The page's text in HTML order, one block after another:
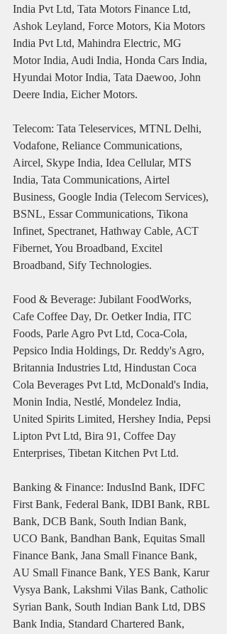
India Pvt Ltd, Tata Motors Finance Ltd,
Ashok Leyland, Force Motors, Kia Motors
India Pvt Ltd, Mahindra Electric, MG
Motor India, Audi India, Honda Cars India,
Hyundai Motor India, Tata Daewoo, John
Deere India, Eicher Motors.
Telecom: Tata Teleservices, MTNL Delhi,
Vodafone, Reliance Communications,
Aircel, Skype India, Idea Cellular, MTS
India, Tata Communications, Airtel
Business, Google India (Telecom Services),
BSNL, Essar Communications, Tikona
Infinet, Spectranet, Hathway Cable, ACT
Fibernet, You Broadband, Excitel
Broadband, Sify Technologies.
Food & Beverage: Jubilant FoodWorks,
Cafe Coffee Day, Dr. Oetker India, ITC
Foods, Parle Agro Pvt Ltd, Coca-Cola,
Pepsico India Holdings, Dr. Reddy's Agro,
Britannia Industries Ltd, Hindustan Coca
Cola Beverages Pvt Ltd, McDonald's India,
Monin India, Nestlé, Mondelez India,
United Spirits Limited, Hershey India, Pepsi
Lipton Pvt Ltd, Bira 91, Coffee Day
Enterprises, Tibetan Kitchen Pvt Ltd.
Banking & Finance: IndusInd Bank, IDFC
First Bank, Federal Bank, IDBI Bank, RBL
Bank, DCB Bank, South Indian Bank,
UCO Bank, Bandhan Bank, Equitas Small
Finance Bank, Jana Small Finance Bank,
AU Small Finance Bank, YES Bank, Karur
Vysya Bank, Lakshmi Vilas Bank, Catholic
Syrian Bank, South Indian Bank Ltd, DBS
Bank India, Standard Chartered Bank,